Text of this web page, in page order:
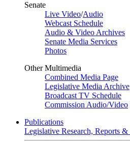
Senate
Live Video/Audio
Webcast Schedule
Audio & Video Archives
Senate Media Services
Photos
Other Multimedia
Combined Media Page
Legislative Media Archive
Broadcast TV Schedule
Commission Audio/Video
Publications
Legislative Research, Reports